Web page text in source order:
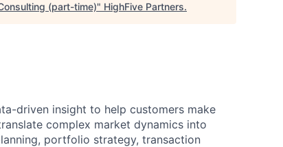
(part-time)" HighFive Partners.
driven insight to help customers make
complex market dynamics into
portfolio strategy, transaction